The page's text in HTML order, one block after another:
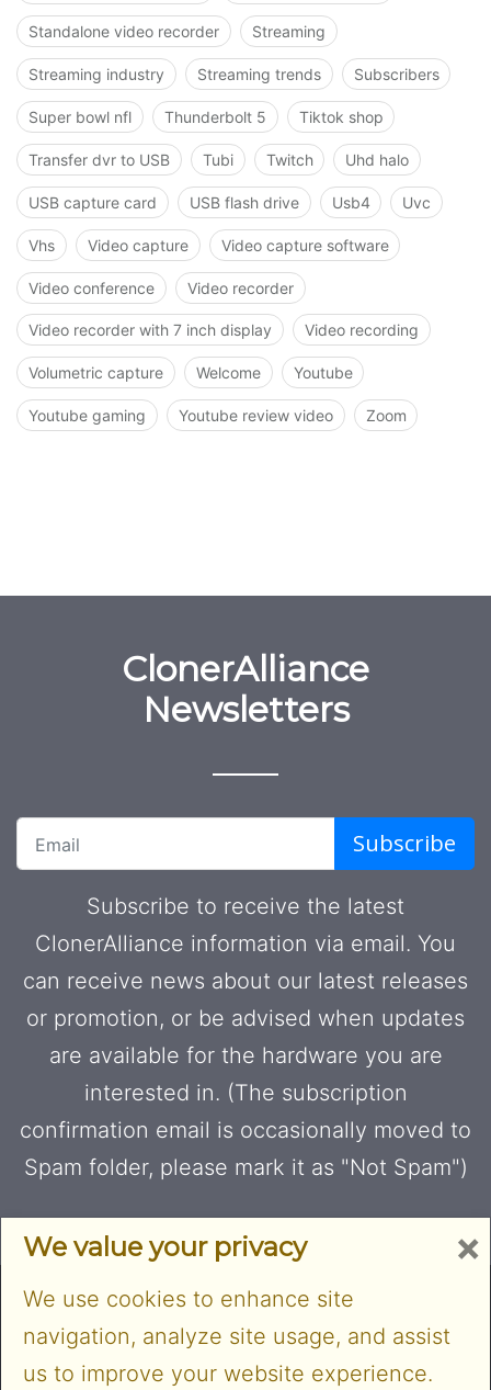
Standalone video recorder Streaming
Streaming industry Streaming trends Subscribers
Super bowl nfl Thunderbolt 5 Tiktok shop
Transfer dvr to USB Tubi Twitch Uhd halo
USB capture card USB flash drive Usb4 Uvc
Vhs Video capture Video capture software
Video conference Video recorder
Video recorder with 7 inch display Video recording
Volumetric capture Welcome Youtube
Youtube gaming Youtube review video Zoom
ClonerAlliance
Newsletters
Subscribe
Subscribe to receive the latest
ClonerAlliance information via email. You
can receive news about our latest releases
or promotion, or be advised when updates
are available for the hardware you are
interested in. (The subscription
confirmation email is occasionally moved to
Spam folder, please mark it as "Not Spam")
We value your privacy
We use cookies to enhance site
navigation, analyze site usage, and assist
us to improve your website experience.
×